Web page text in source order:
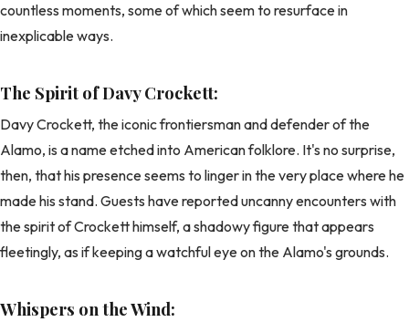
countless moments, some of which seem to resurface in
inexplicable ways.
The Spirit of Davy Crockett:
Davy Crockett, the iconic frontiersman and defender of the
Alamo, is a name etched into American folklore. It's no surprise,
then, that his presence seems to linger in the very place where he
made his stand. Guests have reported uncanny encounters with
the spirit of Crockett himself, a shadowy figure that appears
fleetingly, as if keeping a watchful eye on the Alamo's grounds.
Whispers on the Wind: